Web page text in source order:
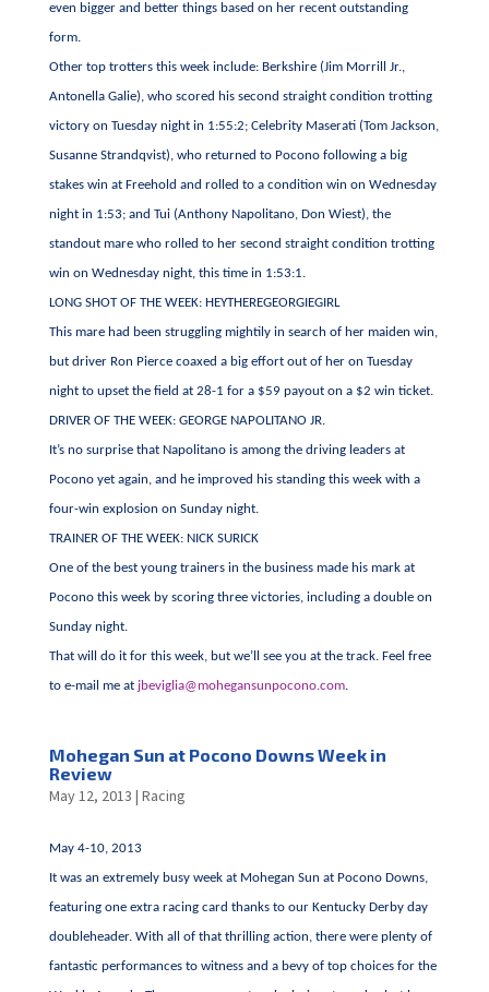
even bigger and better things based on her recent outstanding
form.
Other top trotters this week include: Berkshire (Jim Morrill Jr.,
Antonella Galie), who scored his second straight condition trotting
victory on Tuesday night in 1:55:2; Celebrity Maserati (Tom Jackson,
Susanne Strandqvist), who returned to Pocono following a big
stakes win at Freehold and rolled to a condition win on Wednesday
night in 1:53; and Tui (Anthony Napolitano, Don Wiest), the
standout mare who rolled to her second straight condition trotting
win on Wednesday night, this time in 1:53:1.
LONG SHOT OF THE WEEK: HEYTHEREGEORGIEGIRL
This mare had been struggling mightily in search of her maiden win,
but driver Ron Pierce coaxed a big effort out of her on Tuesday
night to upset the field at 28-1 for a $59 payout on a $2 win ticket.
DRIVER OF THE WEEK: GEORGE NAPOLITANO JR.
It’s no surprise that Napolitano is among the driving leaders at
Pocono yet again, and he improved his standing this week with a
four-win explosion on Sunday night.
TRAINER OF THE WEEK: NICK SURICK
One of the best young trainers in the business made his mark at
Pocono this week by scoring three victories, including a double on
Sunday night.
That will do it for this week, but we’ll see you at the track. Feel free
to e-mail me at jbeviglia@mohegansunpocono.com.
Mohegan Sun at Pocono Downs Week in
Review
May 12, 2013 | Racing
May 4-10, 2013
It was an extremely busy week at Mohegan Sun at Pocono Downs,
featuring one extra racing card thanks to our Kentucky Derby day
doubleheader. With all of that thrilling action, there were plenty of
fantastic performances to witness and a bevy of top choices for the